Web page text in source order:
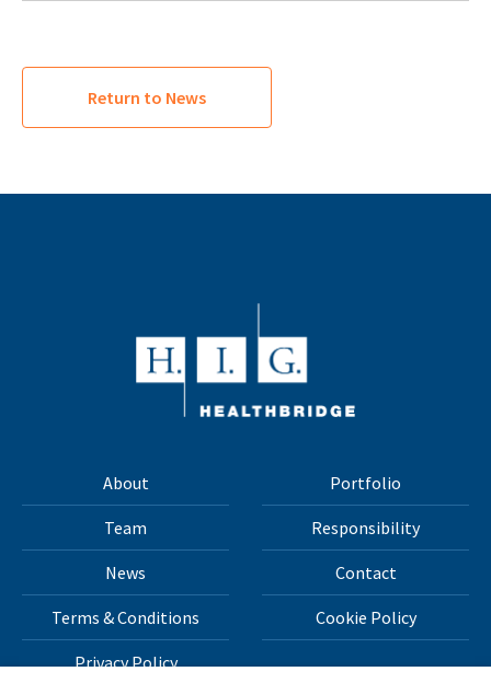
Return to News
About Portfolio
Team Responsibility
News Contact
Terms & Conditions Cookie Policy
Privacy Policy